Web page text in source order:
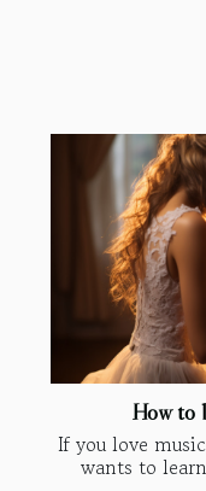
How to
If you love
wants to